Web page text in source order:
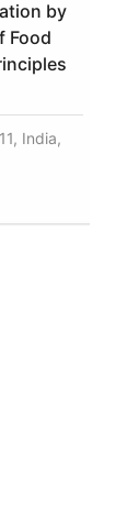
by
Food
India,